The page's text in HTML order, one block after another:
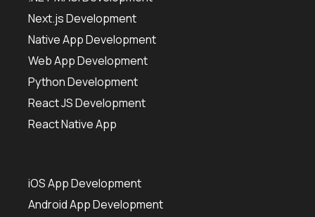
Next.js Development
Native App Development
Web App Development
Python Development
React JS Development
React Native App
iOS App Development
Android App Development